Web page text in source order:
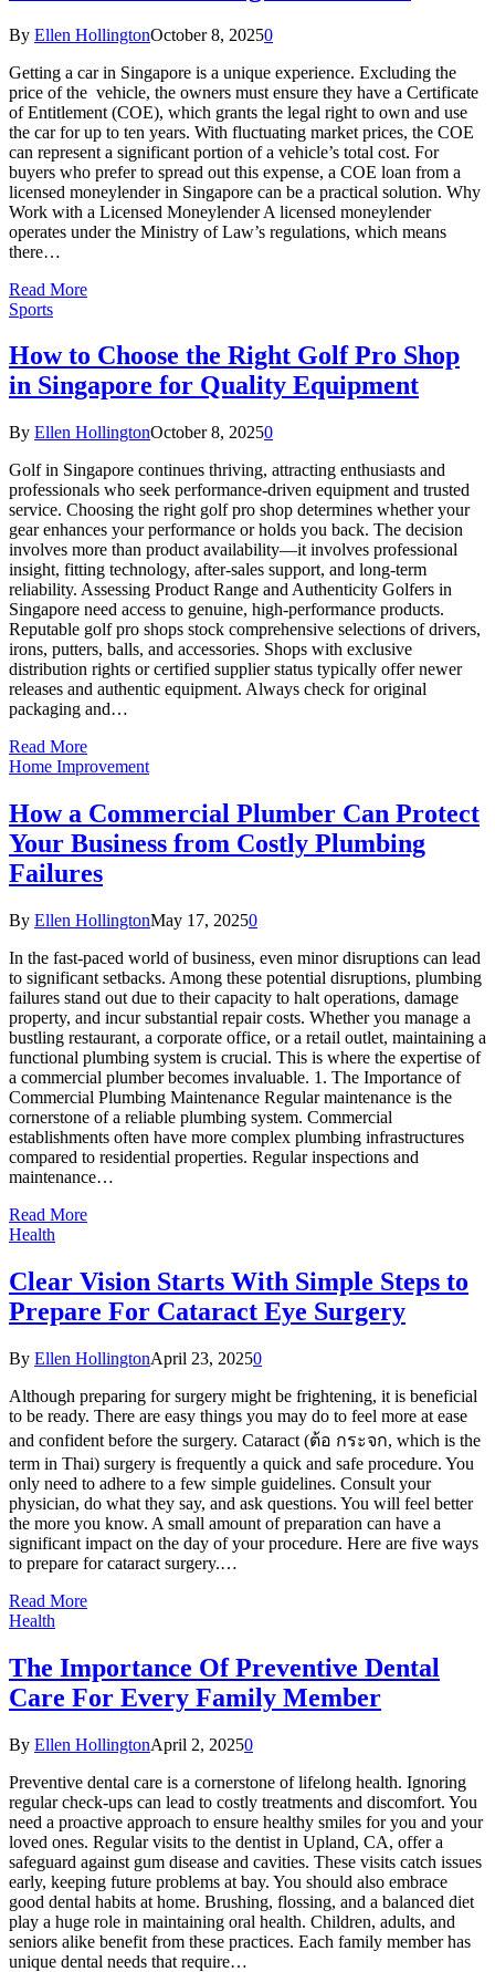
By Ellen HollingtonOctober 8, 20250
Getting a car in Singapore is a unique experience. Excluding the
price of the vehicle, the owners must ensure they have a Certificate
of Entitlement (COE), which grants the legal right to own and use
the car for up to ten years. With fluctuating market prices, the COE
can represent a significant portion of a vehicle’s total cost. For
buyers who prefer to spread out this expense, a COE loan from a
licensed moneylender in Singapore can be a practical solution. Why
Work with a Licensed Moneylender A licensed moneylender
operates under the Ministry of Law’s regulations, which means
there…
Read More
Sports
How to Choose the Right Golf Pro Shop
in Singapore for Quality Equipment
By Ellen HollingtonOctober 8, 20250
Golf in Singapore continues thriving, attracting enthusiasts and
professionals who seek performance-driven equipment and trusted
service. Choosing the right golf pro shop determines whether your
gear enhances your performance or holds you back. The decision
involves more than product availability—it involves professional
insight, fitting technology, after-sales support, and long-term
reliability. Assessing Product Range and Authenticity Golfers in
Singapore need access to genuine, high-performance products.
Reputable golf pro shops stock comprehensive selections of drivers,
irons, putters, balls, and accessories. Shops with exclusive
distribution rights or certified supplier status typically offer newer
releases and authentic equipment. Always check for original
packaging and…
Read More
Home Improvement
How a Commercial Plumber Can Protect
Your Business from Costly Plumbing
Failures
By Ellen HollingtonMay 17, 20250
In the fast-paced world of business, even minor disruptions can lead
to significant setbacks. Among these potential disruptions, plumbing
failures stand out due to their capacity to halt operations, damage
property, and incur substantial repair costs. Whether you manage a
bustling restaurant, a corporate office, or a retail outlet, maintaining a
functional plumbing system is crucial. This is where the expertise of
a commercial plumber becomes invaluable. 1. The Importance of
Commercial Plumbing Maintenance Regular maintenance is the
cornerstone of a reliable plumbing system. Commercial
establishments often have more complex plumbing infrastructures
compared to residential properties. Regular inspections and
maintenance…
Read More
Health
Clear Vision Starts With Simple Steps to
Prepare For Cataract Eye Surgery
By Ellen HollingtonApril 23, 20250
Although preparing for surgery might be frightening, it is beneficial
to be ready. There are easy things you may do to feel more at ease
and confident before the surgery. Cataract (ต้อ กระจก, which is the
term in Thai) surgery is frequently a quick and safe procedure. You
only need to adhere to a few simple guidelines. Consult your
physician, do what they say, and ask questions. You will feel better
the more you know. A small amount of preparation can have a
significant impact on the day of your procedure. Here are five ways
to prepare for cataract surgery.…
Read More
Health
The Importance Of Preventive Dental
Care For Every Family Member
By Ellen HollingtonApril 2, 20250
Preventive dental care is a cornerstone of lifelong health. Ignoring
regular check-ups can lead to costly treatments and discomfort. You
need a proactive approach to ensure healthy smiles for you and your
loved ones. Regular visits to the dentist in Upland, CA, offer a
safeguard against gum disease and cavities. These visits catch issues
early, keeping future problems at bay. You should also embrace
good dental habits at home. Brushing, flossing, and a balanced diet
play a huge role in maintaining oral health. Children, adults, and
seniors alike benefit from these practices. Each family member has
unique dental needs that require…